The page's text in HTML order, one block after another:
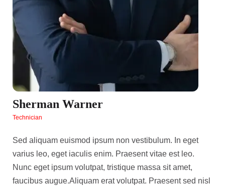
Sherman Warner
Technician
Sed aliquam euismod ipsum non vestibulum. In eget
varius leo, eget iaculis enim. Praesent vitae est leo.
Nunc eget ipsum volutpat, tristique massa sit amet,
faucibus augue.Aliquam erat volutpat. Praesent sed nisl